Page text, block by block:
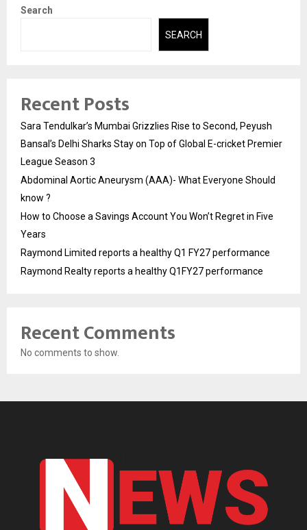
Search
SEARCH
Recent Posts
Sara Tendulkar’s Mumbai Grizzlies Rise to Second, Peyush
Bansal’s Delhi Sharks Stay on Top of Global E-cricket Premier
League Season 3
Abdominal Aortic Aneurysm (AAA)- What Everyone Should
know ?
How to Choose a Savings Account You Won’t Regret in Five
Years
Raymond Limited reports a healthy Q1 FY27 performance
Raymond Realty reports a healthy Q1FY27 performance
Recent Comments
No comments to show.